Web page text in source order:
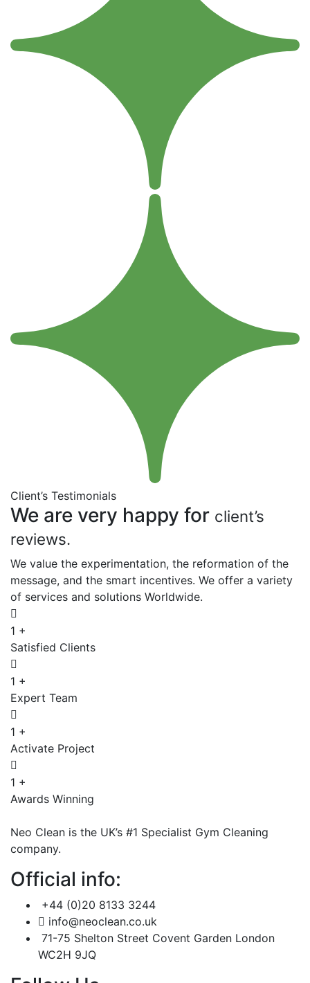
Client’s Testimonials
We are very happy for client’s
reviews.
We value the experimentation, the reformation of the
message, and the smart incentives. We offer a variety
of services and solutions Worldwide.
1 +
Satisfied Clients
1 +
Expert Team
1 +
Activate Project
1 +
Awards Winning
Neo Clean is the UK’s #1 Specialist Gym Cleaning
company.
Official info:
+44 (0)20 8133 3244
info@neoclean.co.uk
71-75 Shelton Street Covent Garden London
WC2H 9JQ